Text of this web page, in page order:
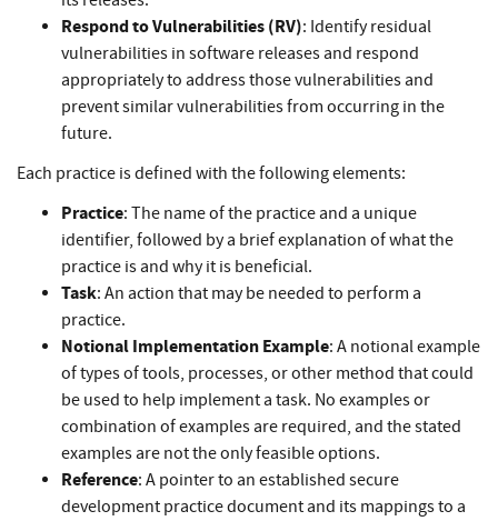
Respond to Vulnerabilities (RV): Identify residual
vulnerabilities in software releases and respond
appropriately to address those vulnerabilities and
prevent similar vulnerabilities from occurring in the
future.
Each practice is defined with the following elements:
Practice: The name of the practice and a unique
identifier, followed by a brief explanation of what the
practice is and why it is beneficial.
Task: An action that may be needed to perform a
practice.
Notional Implementation Example: A notional example
of types of tools, processes, or other method that could
be used to help implement a task. No examples or
combination of examples are required, and the stated
examples are not the only feasible options.
Reference: A pointer to an established secure
development practice document and its mappings to a